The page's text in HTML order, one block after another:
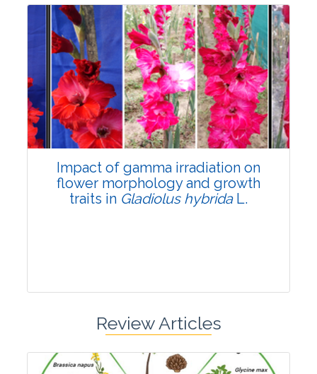
Research Article
Pages:0-0
Published: 22 June, 2026
Doi:10.1007/s42535-026-01798-1
Impact of gamma irradiation on
flower morphology and growth
traits in Gladiolus hybridaL.
Review Articles